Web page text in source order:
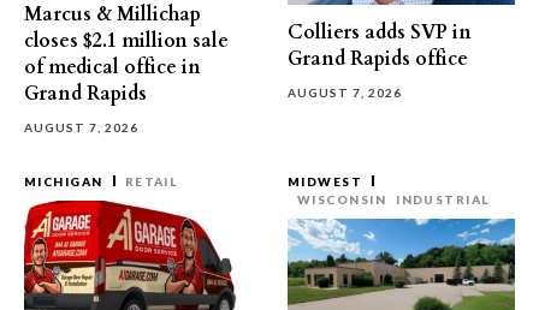
Marcus & Millichap
closes $2.1 million sale
of medical office in
Grand Rapids
AUGUST 7, 2026
Colliers adds SVP in
Grand Rapids office
AUGUST 7, 2026
MICHIGAN RETAIL
MIDWEST
WISCONSIN
INDUSTRIAL